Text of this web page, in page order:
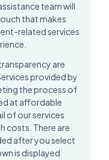
team will
that makes
related services
are
provided by
the process of
at affordable
of our services
costs. There are
after you select
is displayed